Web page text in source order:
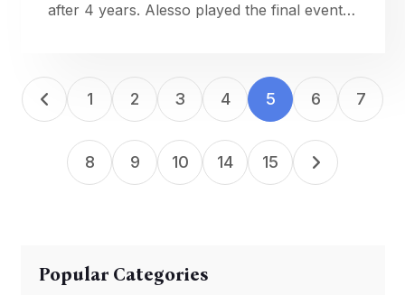
after 4 years. Alesso played the final event
1 2 3 4 5 6 7
8 9 10 14 15
Popular Categories